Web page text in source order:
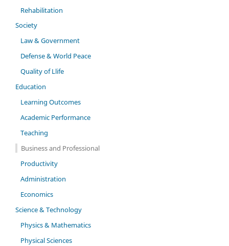
Rehabilitation
Society
Law & Government
Defense & World Peace
Quality of Llife
Education
Learning Outcomes
Academic Performance
Teaching
Business and Professional
Productivity
Administration
Economics
Science & Technology
Physics & Mathematics
Physical Sciences